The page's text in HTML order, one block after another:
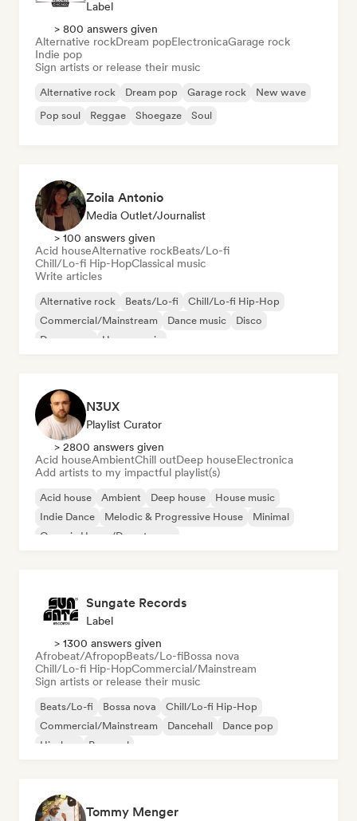
Label
> 800 answers given
Alternative rockDream popElectronicaGarage rock
Indie pop
Sign artists or release their music
Alternative rock Dream pop Garage rock
New wave
Pop soul
Reggae Shoegaze Soul
Zoila Antonio
Media Outlet/Journalist
> 100 answers given
Acid houseAlternative rockBeats/Lo-fi
Chill/Lo-fi Hip-HopClassical music
Write articles
Alternative rock Beats/Lo-fi
Chill/Lo-fi Hip-Hop
Commercial/Mainstream
Dance music
Disco
Dream pop
House music
N3UX
Playlist Curator
> 2800 answers given
Acid houseAmbientChill outDeep houseElectronica
Add artists to my impactful playlist(s)
Acid house Ambient Deep house
House music
Indie Dance
Melodic & Progressive House
Minimal
Organic House/Downtempo
Sungate Records
Label
> 1300 answers given
Afrobeat/AfropopBeats/Lo-fiBossa nova
Chill/Lo-fi Hip-HopCommercial/Mainstream
Sign artists or release their music
Beats/Lo-fi Bossa nova
Chill/Lo-fi Hip-Hop
Commercial/Mainstream
Dancehall
Dance pop
Hip-hop
Pop soul
Tommy Menger